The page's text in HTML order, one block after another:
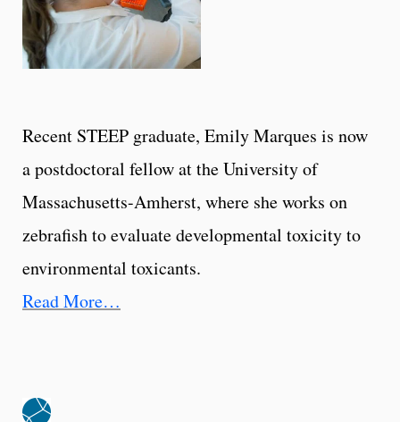
Recent STEEP graduate, Emily Marques is now
a postdoctoral fellow at the University of
Massachusetts-Amherst, where she works on
zebrafish to evaluate developmental toxicity to
environmental toxicants.
Read More…